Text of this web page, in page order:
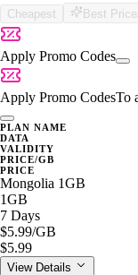
Cheapest Best
Apply Promo Codes
Apply Promo CodesTo
PLAN NAME
DATA
VALIDITY
PRICE/GB
PRICE
Mongolia 1GB
1GB
7 Days
$5.99/GB
$5.99
View Details